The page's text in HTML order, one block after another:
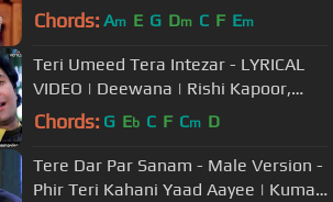
| Rahul Roy, Anu Agarwal
Chords: Am E G Dm C F Em
Teri Umeed Tera Intezar - LYRICAL
VIDEO | Deewana | Rishi Kapoor,
Divya Bharti | 90's Romantic Song
Chords: G Eb C F Cm D
Tere Dar Par Sanam - Male Version -
Phir Teri Kahani Yaad Aayee | Kumar